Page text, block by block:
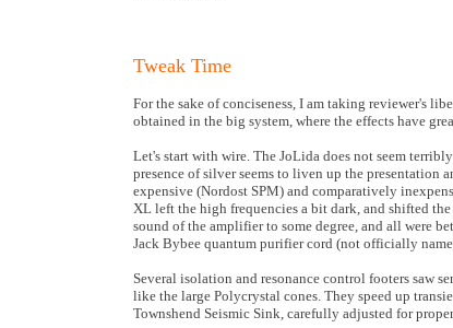
Tweak Time
For the sake of conciseness, I am taking reviewer's
obtained in the big system, where the effects have
Let's start with wire. The JoLida does not seem
presence of silver seems to liven up the presentation
expensive (Nordost SPM) and comparatively
XL left the high frequencies a bit dark, and shifted
sound of the amplifier to some degree, and all were
Jack Bybee quantum purifier cord (not officially
Several isolation and resonance control footers saw
like the large Polycrystal cones. They speed up
Townshend Seismic Sink, carefully adjusted for